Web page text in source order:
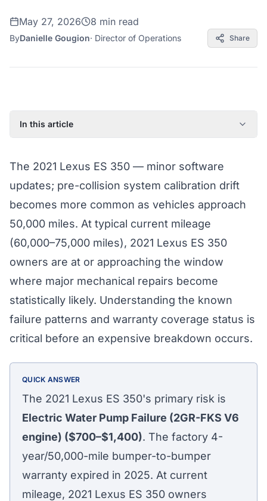
May 27, 2026 8 min read
ByDanielle Gougion· Director of Operations Share
In this article
Known Issues on the 2021 Lexus ES 350
Factory Warranty Status for the 2021 Lexus ES 350
Typical Repair Costs for the 2021 Lexus ES 350
Recommended Coverage Tier for the 2021 Lexus ES 350
Full Coverage Guide and Vehicle Warranty Page
The 2021 Lexus ES 350 — minor software
updates; pre-collision system calibration drift
becomes more common as vehicles approach
50,000 miles. At typical current mileage
(60,000–75,000 miles), 2021 Lexus ES 350
owners are at or approaching the window
where major mechanical repairs become
statistically likely. Understanding the known
failure patterns and warranty coverage status is
critical before an expensive breakdown occurs.
QUICK ANSWER
The 2021 Lexus ES 350's primary risk is
Electric Water Pump Failure (2GR-FKS V6
engine) ($700–$1,400). The factory 4-
year/50,000-mile bumper-to-bumper
warranty expired in 2025. At current
mileage, 2021 Lexus ES 350 owners